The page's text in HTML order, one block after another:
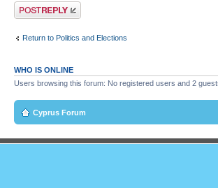
Post a reply
Return to Politics and Elections
WHO IS ONLINE
Users browsing this forum: No registered users and 2
Cyprus Forum